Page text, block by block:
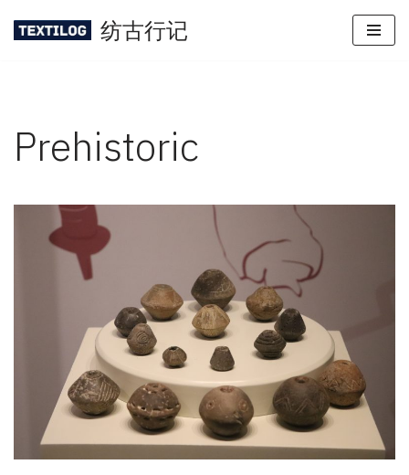
纺古行记
Prehistoric